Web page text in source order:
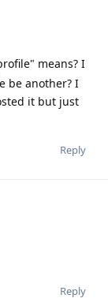
means? I
be another? I
it but just
Reply
Reply